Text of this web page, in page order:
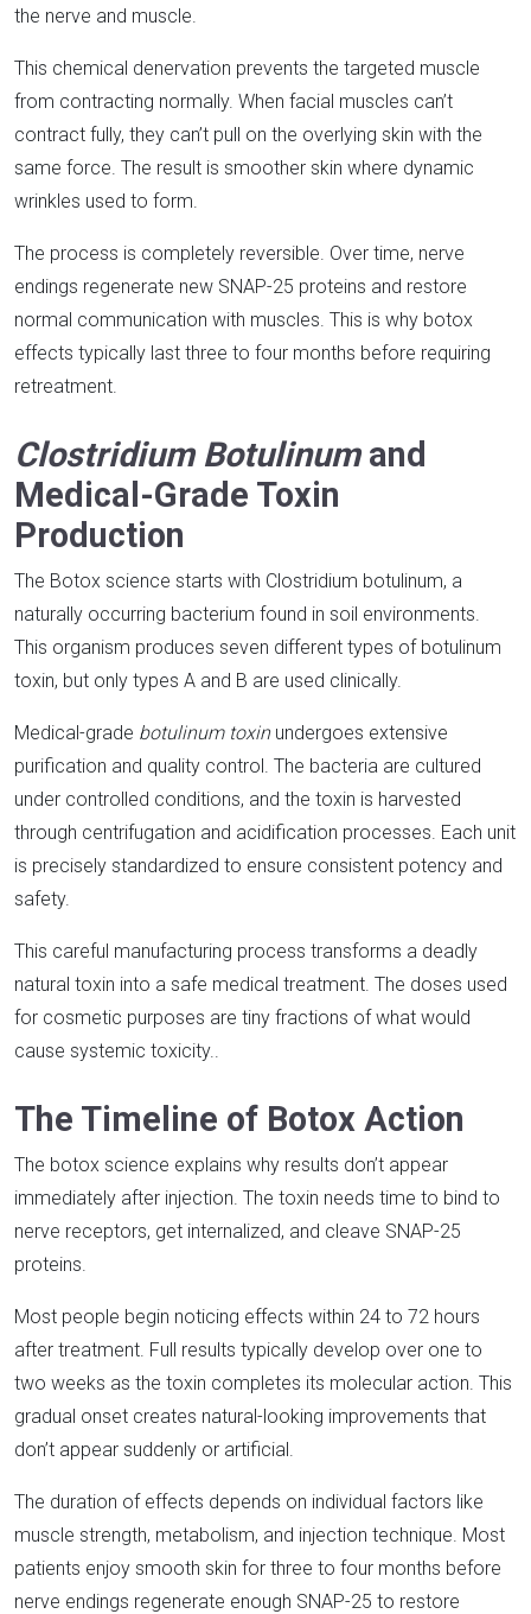
the nerve and muscle.​
This chemical denervation prevents the targeted muscle
from contracting normally. When facial muscles can’t
contract fully, they can’t pull on the overlying skin with the
same force. The result is smoother skin where dynamic
wrinkles used to form.​
The process is completely reversible. Over time, nerve
endings regenerate new SNAP-25 proteins and restore
normal communication with muscles. This is why botox
effects typically last three to four months before requiring
retreatment.​
Clostridium Botulinumand
Medical-Grade Toxin
Production
The Botox science starts with Clostridium botulinum, a
naturally occurring bacterium found in soil environments.
This organism produces seven different types of botulinum
toxin, but only types A and B are used clinically.​
Medical-grade botulinum toxinundergoes extensive
purification and quality control. The bacteria are cultured
under controlled conditions, and the toxin is harvested
through centrifugation and acidification processes. Each unit
is precisely standardized to ensure consistent potency and
safety.​
This careful manufacturing process transforms a deadly
natural toxin into a safe medical treatment. The doses used
for cosmetic purposes are tiny fractions of what would
cause systemic toxicity.​.​
The Timeline of Botox Action
The botox science explains why results don’t appear
immediately after injection. The toxin needs time to bind to
nerve receptors, get internalized, and cleave SNAP-25
proteins.​
Most people begin noticing effects within 24 to 72 hours
after treatment. Full results typically develop over one to
two weeks as the toxin completes its molecular action. This
gradual onset creates natural-looking improvements that
don’t appear suddenly or artificial.​
The duration of effects depends on individual factors like
muscle strength, metabolism, and injection technique. Most
patients enjoy smooth skin for three to four months before
nerve endings regenerate enough SNAP-25 to restore